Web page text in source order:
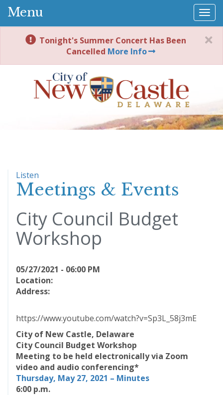
Menu
Tonight's Summer Concert Has Been
Cancelled More Info
Listen
Meetings & Events
City Council Budget
Workshop
05/27/2021 - 06:00 PM
Location:
Address:
https://www.youtube.com/watch?v=Sp3L_58j3mE
City of New Castle, Delaware
City Council Budget Workshop
Meeting to be held electronically via Zoom
video and audio conferencing*
Thursday, May 27, 2021 – Minutes
6:00 p.m.